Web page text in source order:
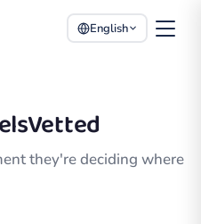
English
they're deciding where